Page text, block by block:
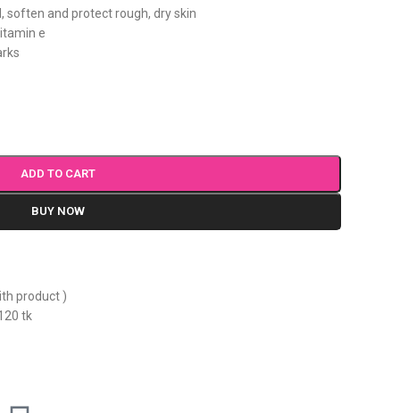
soften and protect rough, dry skin
e
ADD TO CART
BUY NOW
product )
tk